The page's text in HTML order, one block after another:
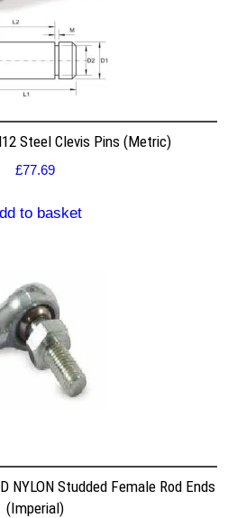
Steel Clevis Pins (Metric)
£77.69
to basket
NYLON Studded Female Rod Ends
(Imperial)